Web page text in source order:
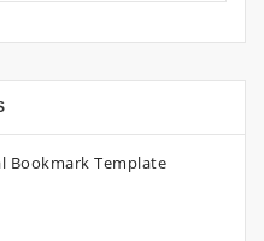
Bookmark Template